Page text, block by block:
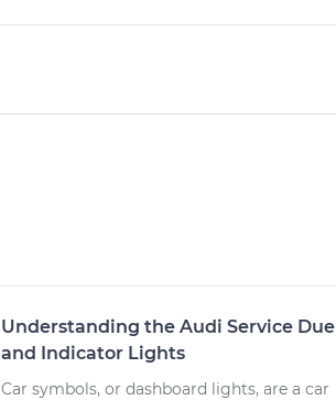
Understanding the Audi Service Due
and Indicator Lights
Car symbols, or dashboard lights, are a car